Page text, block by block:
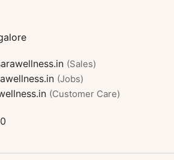
(Sales)
(Jobs)
(Customer Care)